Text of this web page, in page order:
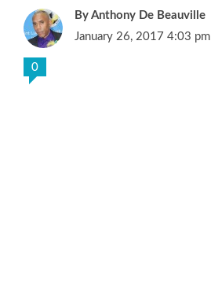
Anthony De Beauville
January 26, 2017 4:03 pm
0